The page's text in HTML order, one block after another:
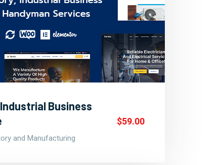
Business
and Manufacturing
$59.00